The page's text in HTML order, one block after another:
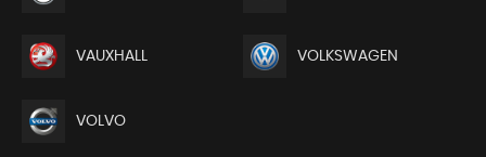
VAUXHALL VOLKSWAGEN
VOLVO